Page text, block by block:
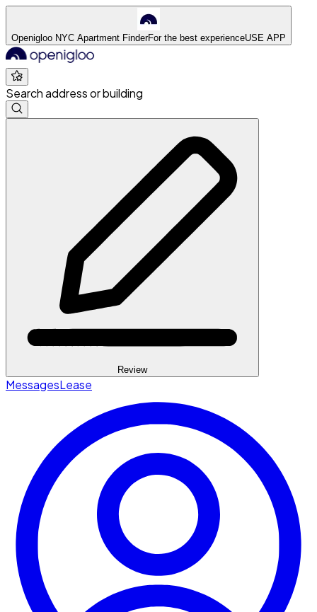
Openigloo NYC Apartment FinderFor the best experienceUSE APP
Search address or building
Review
MessagesLease